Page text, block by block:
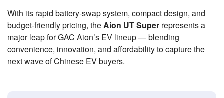
With its rapid battery-swap system, compact design, and
budget-friendly pricing, theAion UT Super represents a
major leap for GAC Aion’s EV lineup — blending
convenience, innovation, and affordability to capture the
next wave of Chinese EV buyers.